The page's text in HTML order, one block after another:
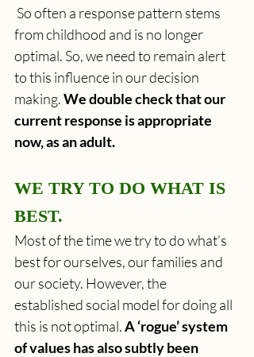
from childhood and is no longer
optimal. So, we need to remain alert
to this influence in our decision
making. We double check that our
current response is appropriate
now, as an adult.
WE TRY TO DO WHAT IS
BEST.
Most of the time we try to do what’s
best for ourselves, our families and
our society. However, the
established social model for doing all
this is not optimal. A ‘rogue’ system
of values has also subtly been